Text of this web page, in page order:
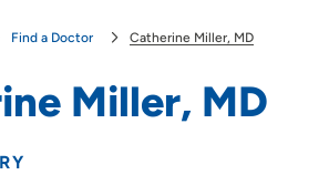
Find a Doctor Catherine Miller, MD
Miller, MD